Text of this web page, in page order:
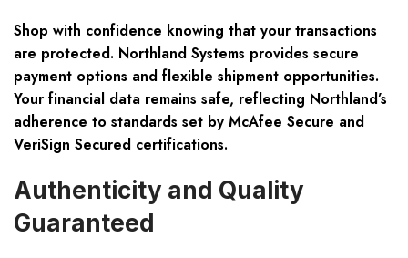
Shop with confidence knowing that your transactions
are protected. Northland Systems provides secure
payment options and flexible shipment opportunities.
Your financial data remains safe, reflecting Northland’s
adherence to standards set by McAfee Secure and
VeriSign Secured certifications.
Authenticity and Quality
Guaranteed